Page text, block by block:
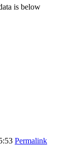
is below
Permalink